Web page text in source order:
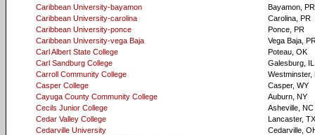
Caribbean University-bayamon
Bayamon, PR
Caribbean University-carolina
Carolina, PR
Caribbean University-ponce
Ponce, PR
Caribbean University-vega Baja
Vega Baja,
Carl Albert State College
Poteau, OK
Carl Sandburg College
Galesburg, IL
Carroll Community College
Westminster,
Casper College
Casper, WY
Cayuga County Community College
Auburn, NY
Cecils Junior College
Asheville, NC
Cedar Valley College
Lancaster, TX
Cedarville University
Cedarville,